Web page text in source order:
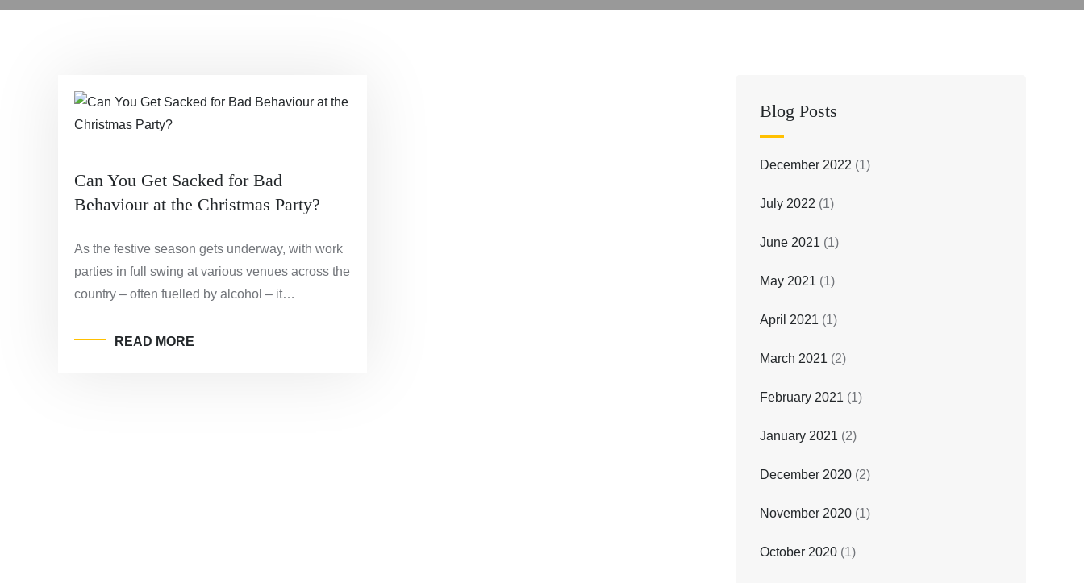
Can You Get Sacked for Bad
Behaviour at the Christmas Party?
As the festive season gets underway, with work
parties in full swing at various venues across the
country – often fuelled by alcohol – it…
READ MORE
Blog Posts
December 2022 (1)
July 2022 (1)
June 2021 (1)
May 2021 (1)
April 2021 (1)
March 2021 (2)
February 2021 (1)
January 2021 (2)
December 2020 (2)
November 2020 (1)
October 2020 (1)